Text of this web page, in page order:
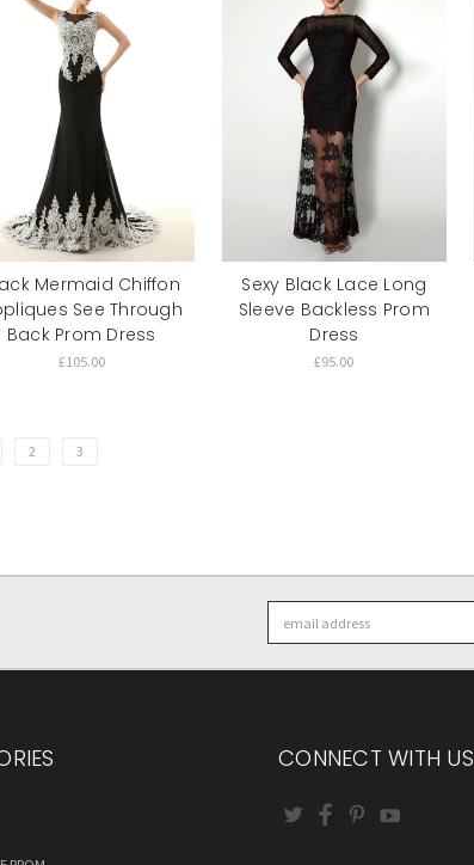
Mermaid Chiffon
See Through
Back Prom Dress
£105.00
Sexy Black Lace Long
Sleeve Backless Prom
Dress
£95.00
2 3
Address
CONNECT WITH US